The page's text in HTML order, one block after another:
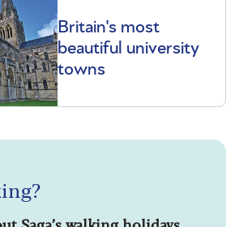
Britain's most
beautiful university
towns